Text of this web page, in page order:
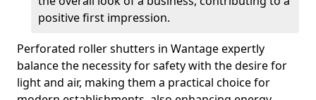
positive first impression.
Perforated roller shutters in Wantage expertly
balance the necessity for safety with the desire for
light and air, making them a practical choice for